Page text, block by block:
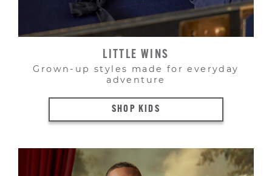
LITTLE WINS
Grown-up styles made for everyday
adventure
SHOP KIDS